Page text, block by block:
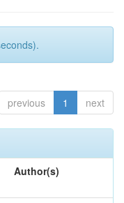
previous 1 next
Author(s)